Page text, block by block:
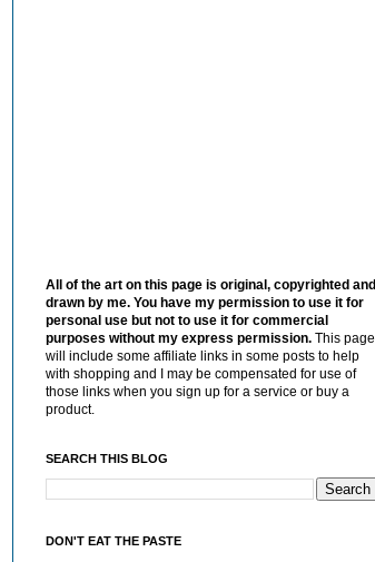
All of the art on this page is original, copyrighted and
drawn by me. You have my permission to use it for
personal use but not to use it for commercial
purposes without my express permission. This page
will include some affiliate links in some posts to help
with shopping and I may be compensated for use of
those links when you sign up for a service or buy a
product.
SEARCH THIS BLOG
DON'T EAT THE PASTE